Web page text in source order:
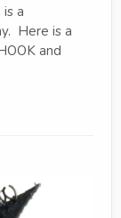
a
Here is a
and